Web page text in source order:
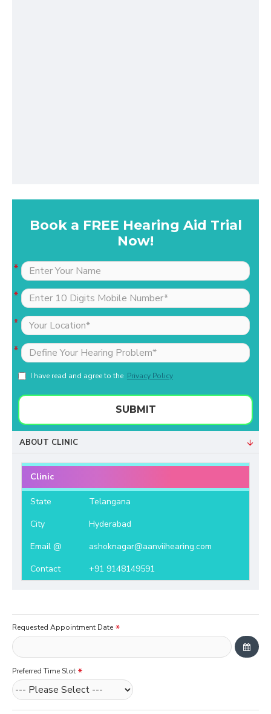
Book a FREE Hearing Aid Trial
Now!
I have read and agree to the Privacy Policy
SUBMIT
ABOUT CLINIC
Clinic
State
Telangana
City
Hyderabad
Email @
ashoknagar@aanviihearing.com
Contact
+91 9148149591
Requested Appointment Date
Preferred Time Slot